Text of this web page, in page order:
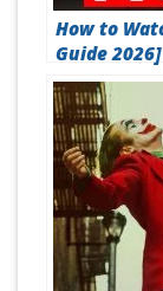
How to
Guide 2026]